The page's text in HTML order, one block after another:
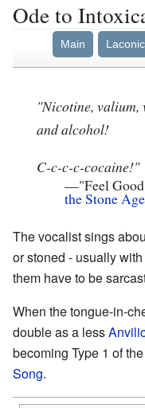
Ode to
Main Laconic
"Nicotine, valium,
and alcohol!
C-c-c-c-cocaine!"
—"Feel
the Stone Age
The vocalist sings
or stoned - usually
them have to be
When the tongue-in-
double as a less
becoming Type 1 of the
Song.